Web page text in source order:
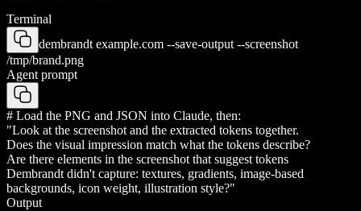
Terminal
dembrandt example.com --save-output --screenshot
/tmp/brand.png
Agent prompt
# Load the PNG and JSON into Claude, then:
"Look at the screenshot and the extracted tokens together.
Does the visual impression match what the tokens describe?
Are there elements in the screenshot that suggest tokens
Dembrandt didn't capture: textures, gradients, image-based
backgrounds, icon weight, illustration style?"
Output